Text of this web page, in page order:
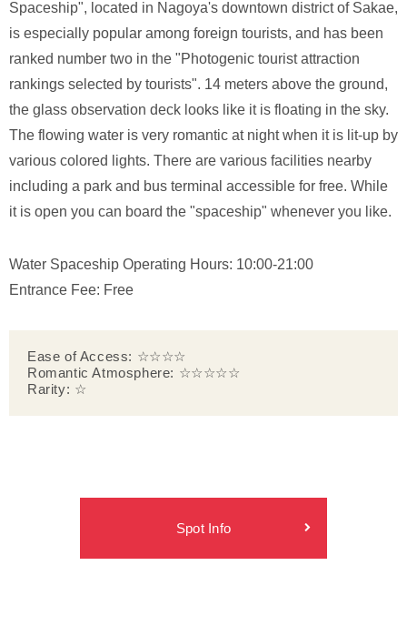
Spaceship", located in Nagoya's downtown district of Sakae,
is especially popular among foreign tourists, and has been
ranked number two in the "Photogenic tourist attraction
rankings selected by tourists". 14 meters above the ground,
the glass observation deck looks like it is floating in the sky.
The flowing water is very romantic at night when it is lit-up by
various colored lights. There are various facilities nearby
including a park and bus terminal accessible for free. While
it is open you can board the "spaceship" whenever you like.
Water Spaceship Operating Hours: 10:00-21:00
Entrance Fee: Free
Ease of Access: ☆☆☆☆
Romantic Atmosphere: ☆☆☆☆☆
Rarity: ☆
Spot Info